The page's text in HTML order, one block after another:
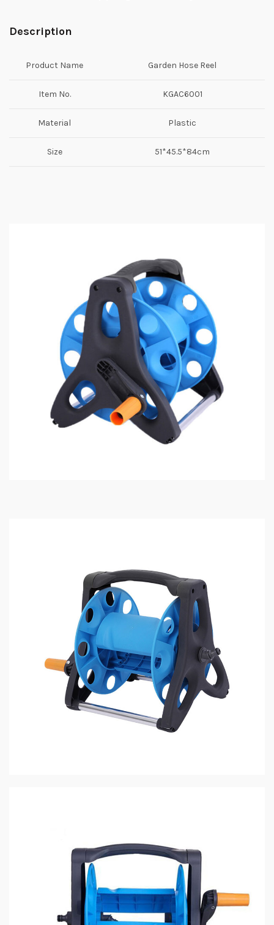
Description
Product Name Garden Hose Reel
Item No. KGAC6001
Material Plastic
Size 51*45.5*84cm